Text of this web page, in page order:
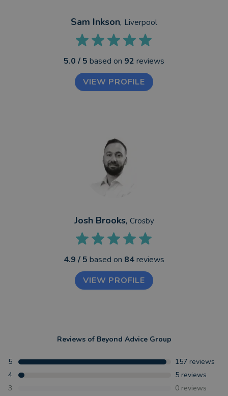
Sam Inkson, Liverpool
5.0 / 5 based on 92 reviews
VIEW PROFILE
Josh Brooks, Crosby
4.9 / 5 based on 84reviews
VIEW PROFILE
Reviews of Beyond Advice Group
5 157 reviews
4
5 reviews
3
0 reviews